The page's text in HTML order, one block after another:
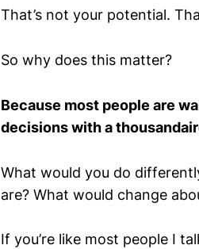
That’s not your potential.
So why does this matter?
Because most people are
decisions with a
What would you do
are? What would change
If you’re like most people I